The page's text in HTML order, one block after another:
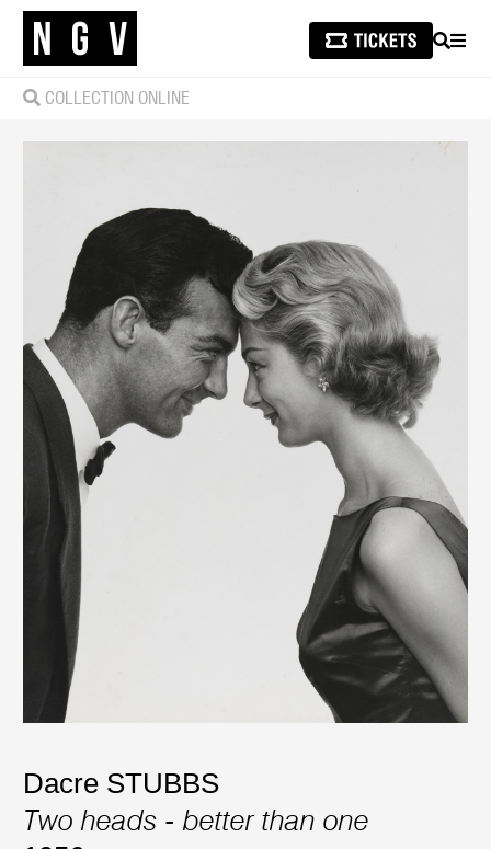
SEARCH
COLLECTION ONLINE
Dacre STUBBS
Two heads - better than one